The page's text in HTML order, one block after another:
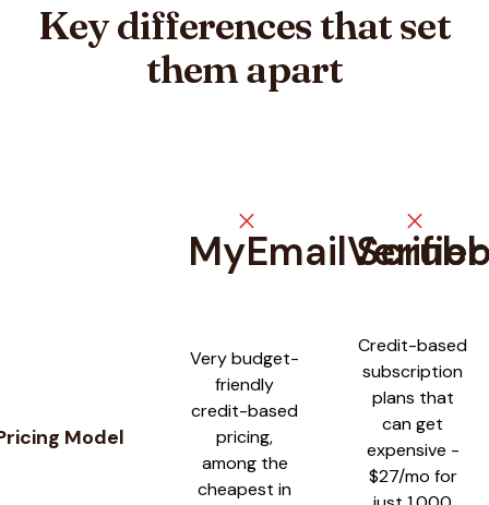
Key differences that set
them apart
close
MyEmailVerifier
close
Model
Very budget-
friendly
credit-based
pricing,
among the
cheapest in
Credit-based
subscription
plans that
can get
expensive -
$27/mo for